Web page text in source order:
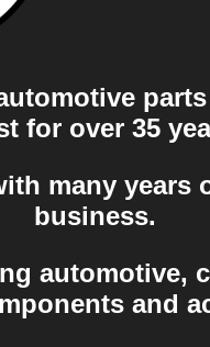
for over 35
many
business.
automotive,
and